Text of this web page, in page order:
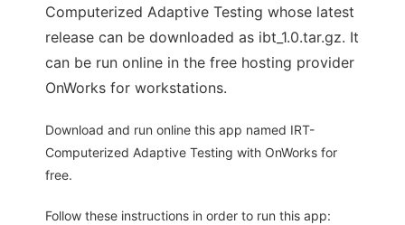
Computerized Adaptive Testing whose latest
release can be downloaded as ibt_1.0.tar.gz. It
can be run online in the free hosting provider
OnWorks for workstations.
Download and run online this app named IRT-
Computerized Adaptive Testing with OnWorks for
free.
Follow these instructions in order to run this app: